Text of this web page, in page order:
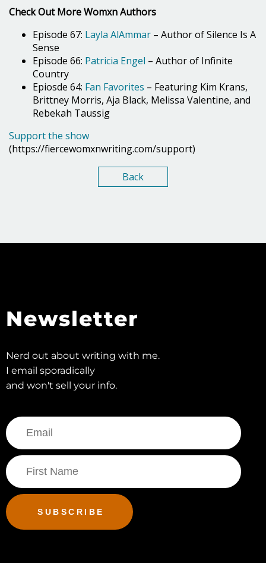
Check Out More Womxn Authors
Episode 67: Layla AlAmmar – Author of Silence Is A
Sense
Episode 66: Patricia Engel – Author of Infinite
Country
Epiosde 64: Fan Favorites – Featuring Kim Krans,
Brittney Morris, Aja Black, Melissa Valentine, and
Rebekah Taussig
Support the show
(https://fiercewomxnwriting.com/support)
Back
Newsletter
Nerd out about writing with me.
I email sporadically
and won't sell your info.
SUBSCRIBE